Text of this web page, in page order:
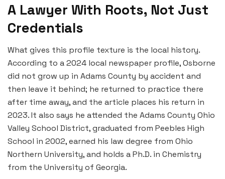
A Lawyer With Roots, Not Just
Credentials
What gives this profile texture is the local history.
According to a 2024 local newspaper profile, Osborne
did not grow up in Adams County by accident and
then leave it behind; he returned to practice there
after time away, and the article places his return in
2023. It also says he attended the Adams County Ohio
Valley School District, graduated from Peebles High
School in 2002, earned his law degree from Ohio
Northern University, and holds a Ph.D. in Chemistry
from the University of Georgia.